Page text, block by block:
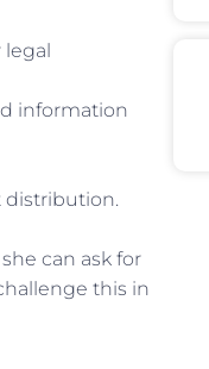
legal
information
distribution.
can ask for
this in